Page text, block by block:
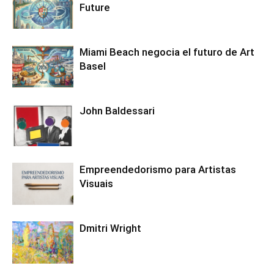
Future
Miami Beach negocia el futuro de Art
Basel
John Baldessari
Empreendedorismo para Artistas
Visuais
Dmitri Wright